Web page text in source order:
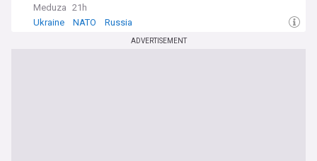
Meduza 21h
Ukraine
NATO Russia
ADVERTISEMENT